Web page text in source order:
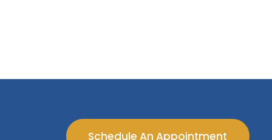
Schedule An Appointment